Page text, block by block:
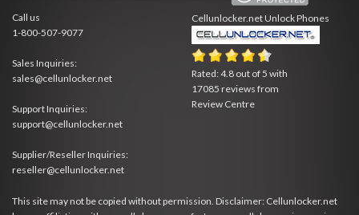
Call us
1-800-507-9077
Sales Inquiries:
sales@cellunlocker.net
Support Inquiries:
support@cellunlocker.net
Supplier/Reseller Inquiries:
reseller@cellunlocker.net
Cellunlocker.netUnlock Phones
Rated:4.8 out of5 with
17085 reviews from
Review Centre
This site may not be copied without permission. Disclaimer: Cellunlocker.net